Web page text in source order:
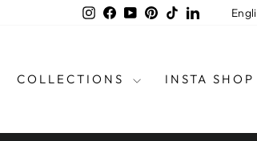
Instagram
Facebook
YouTubePinterest
TikTokLinkedIn
COLLECTIONS INSTA SHOP